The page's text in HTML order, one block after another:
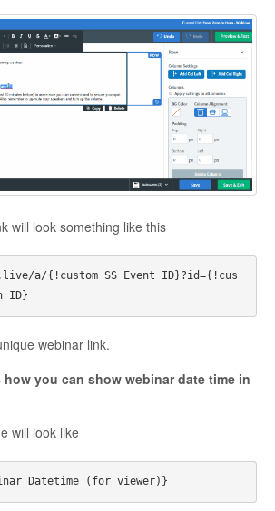
will look something like this
a/{!custom SS Event ID}?id={!cus
webinar link.
you can show webinar date time in
will look like